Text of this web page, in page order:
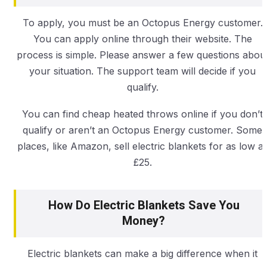
To apply, you must be an Octopus Energy customer.
You can apply online through their website. The
process is simple. Please answer a few questions
your situation. The support team will decide if you
qualify.
You can find cheap heated throws online if you don’t
qualify or aren’t an Octopus Energy customer. Some
places, like Amazon, sell electric blankets for as low
£25.
How Do Electric Blankets Save You
Money?
Electric blankets can make a big difference when it